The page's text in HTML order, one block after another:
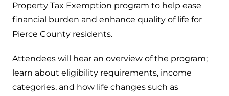
Property Tax Exemption program to help ease
financial burden and enhance quality of life for
Pierce County residents.
Attendees will hear an overview of the program;
learn about eligibility requirements, income
categories, and how life changes such as